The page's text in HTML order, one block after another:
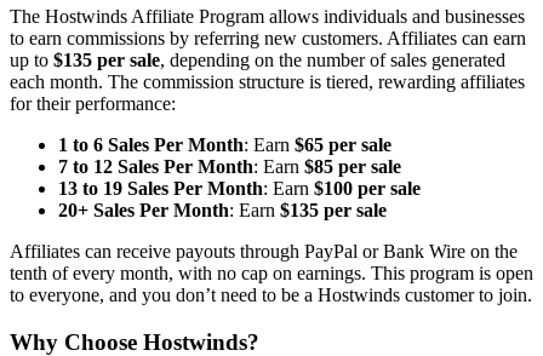
The Hostwinds Affiliate Program allows individuals and businesses
to earn commissions by referring new customers. Affiliates can earn
up to $135 per sale, depending on the number of sales generated
each month. The commission structure is tiered, rewarding affiliates
for their performance:
1 to 6 Sales Per Month: Earn $65 per sale
7 to 12 Sales Per Month: Earn $85 per sale
13 to 19 Sales Per Month: Earn $100 per sale
20+ Sales Per Month: Earn $135 per sale
Affiliates can receive payouts through PayPal or Bank Wire on the
tenth of every month, with no cap on earnings. This program is open
to everyone, and you don’t need to be a Hostwinds customer to join.
Why Choose Hostwinds?